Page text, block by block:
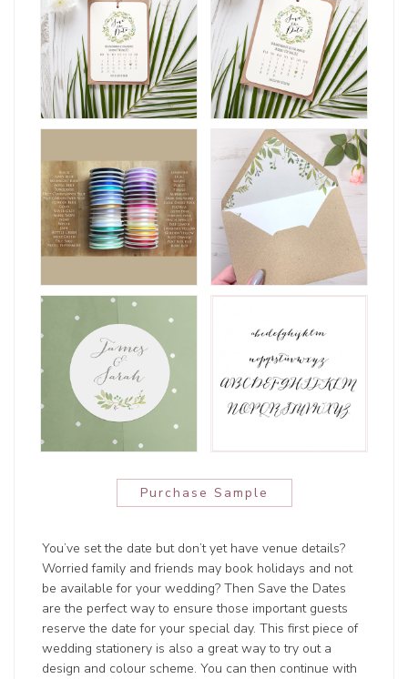
Purchase Sample
You’ve set the date but don’t yet have venue details?
Worried family and friends may book holidays and not
be available for your wedding? Then Save the Dates
are the perfect way to ensure those important guests
reserve the date for your special day. This first piece of
wedding stationery is also a great way to try out a
design and colour scheme. You can then continue with